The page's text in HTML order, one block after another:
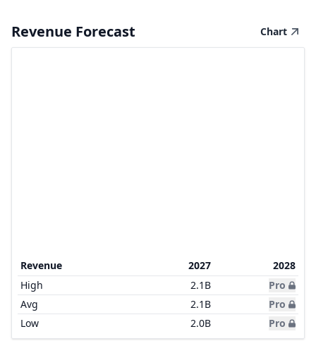
Revenue Forecast Chart
Revenue 2027
2028
High
2.1B
Pro
Avg
2.1B
Pro
Low
2.0B Pro